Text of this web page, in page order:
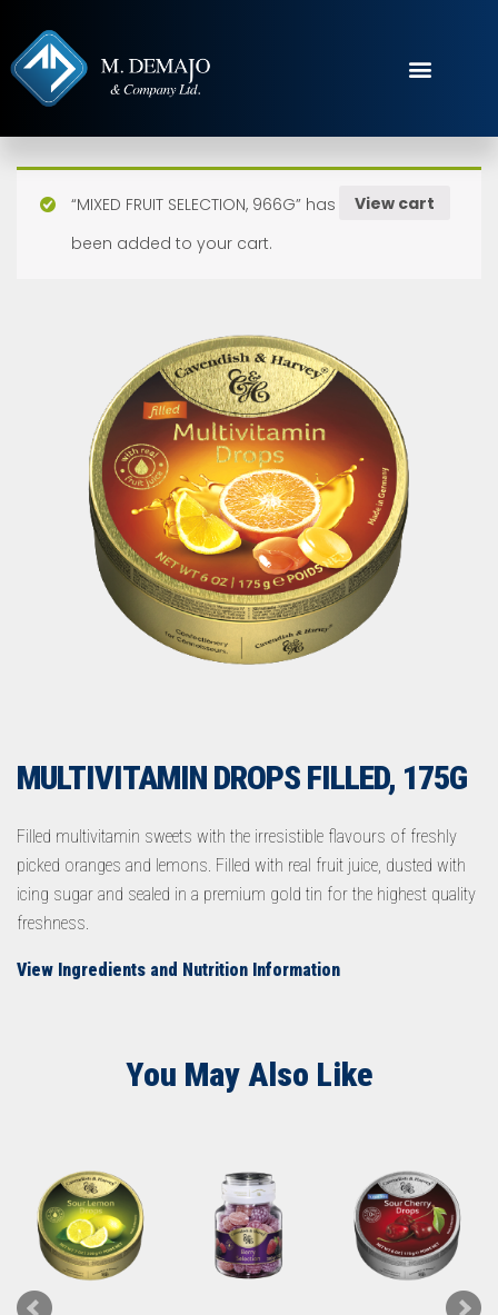
View cart
“MIXED FRUIT SELECTION, 966G” has
been added to your cart.
MULTIVITAMIN DROPS FILLED, 175G
Filled multivitamin sweets with the irresistible flavours of freshly
picked oranges and lemons. Filled with real fruit juice, dusted with
icing sugar and sealed in a premium gold tin for the highest quality
freshness.
View Ingredients and Nutrition Information
You May Also Like